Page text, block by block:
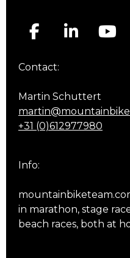
Contact:
Martin Schuttert
+31 (0)612977980
Info:
in marathon, stage
beach races, both at